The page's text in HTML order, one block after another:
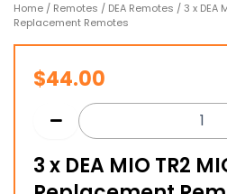
Home / Remotes / DEA Remotes / 3 x DEA
Replacement Remotes
$44.00
3 x DEA MIO TR2